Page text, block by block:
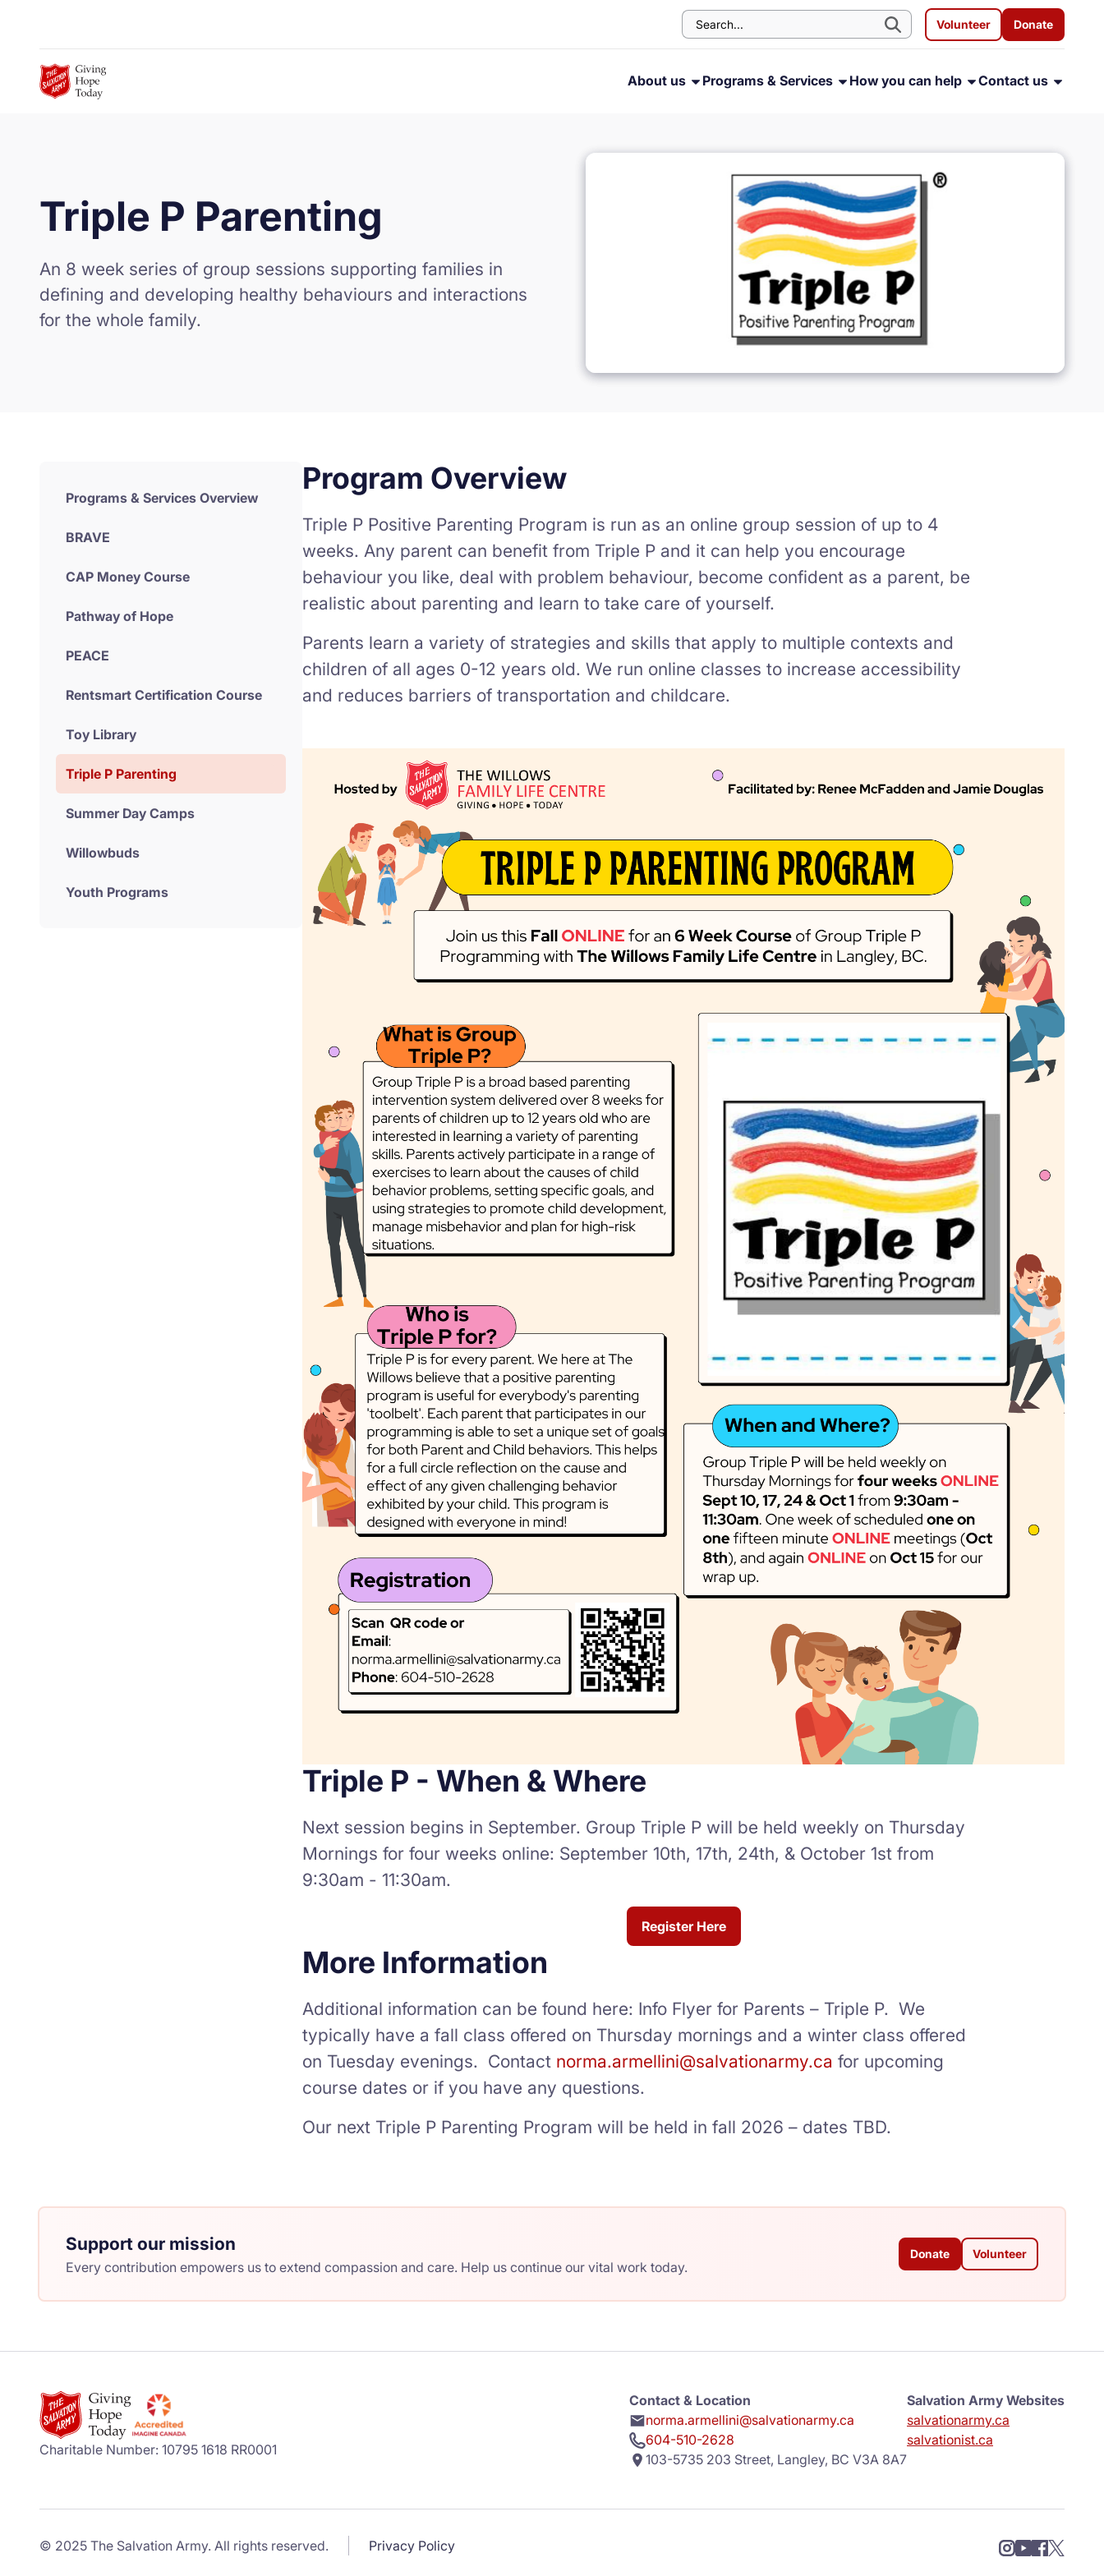
Volunteer Donate
About us Programs & Services How you can help Contact us
Triple P Parenting
An 8 week series of group sessions supporting families in
defining and developing healthy behaviours and interactions
for the whole family.
Programs & Services Overview
BRAVE
CAP Money Course
Pathway of Hope
PEACE
Rentsmart Certification Course
Toy Library
Triple P Parenting
Summer Day Camps
Willowbuds
Youth Programs
Program Overview
Triple P Positive Parenting Program is run as an online group session of up to 4
weeks. Any parent can benefit from Triple P and it can help you encourage
behaviour you like, deal with problem behaviour, become confident as a parent, be
realistic about parenting and learn to take care of yourself.
Parents learn a variety of strategies and skills that apply to multiple contexts and
children of all ages 0-12 years old. We run online classes to increase accessibility
and reduces barriers of transportation and childcare.
Triple P - When & Where
Next session begins in September. Group Triple P will be held weekly on Thursday
Mornings for four weeks online: September 10th, 17th, 24th, & October 1st from
9:30am - 11:30am.
Register Here
More Information
Additional information can be found here: Info Flyer for Parents – Triple P. We
typically have a fall class offered on Thursday mornings and a winter class offered
on Tuesday evenings. Contact norma.armellini@salvationarmy.ca for upcoming
course dates or if you have any questions.
Our next Triple P Parenting Program will be held in fall 2026 – dates TBD.
Support our mission
Every contribution empowers us to extend compassion and care. Help us continue our vital work today.
Donate Volunteer
Charitable Number: 10795 1618 RR0001
Contact & Location
norma.armellini@salvationarmy.ca
604-510-2628
103-5735 203 Street, Langley, BC V3A 8A7
Salvation Army Websites
salvationarmy.ca
salvationist.ca
Privacy Policy
© 2025 The Salvation Army. All rights reserved.